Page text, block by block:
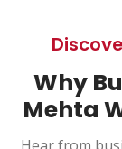
Why
Mehta
Hear from